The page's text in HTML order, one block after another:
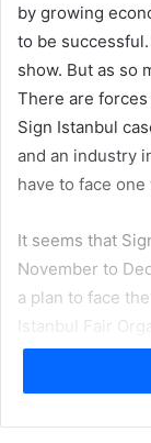
by growing
to be
show. But as so
There are
Sign Istanbul
and an industry
have to face
It seems that
November to
a plan to face
Istanbul Fair
region’s
trade show of